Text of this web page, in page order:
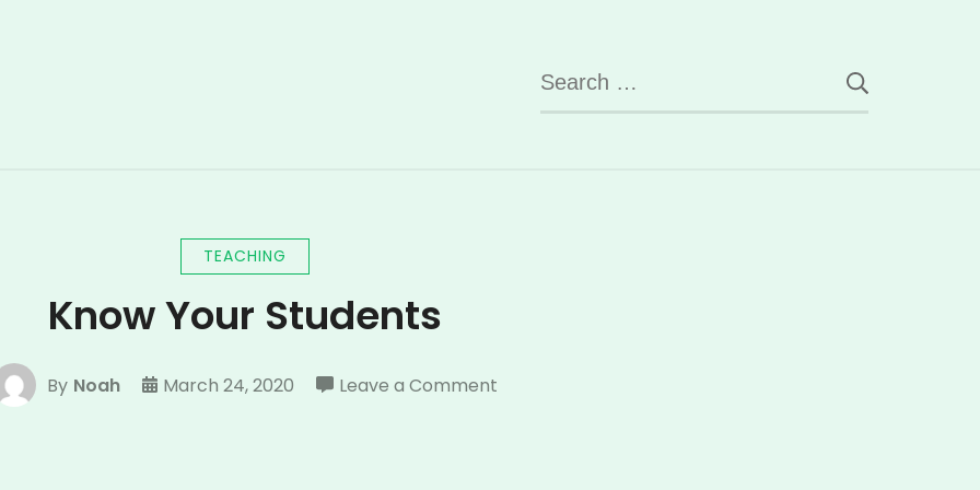
Search
for:
TEACHING
Know Your Students
By Noah March 24, 2020 Leave a Commenton